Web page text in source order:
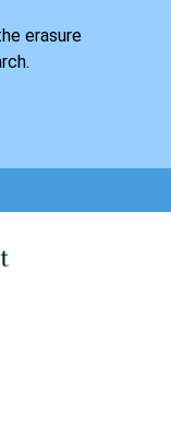
erasure